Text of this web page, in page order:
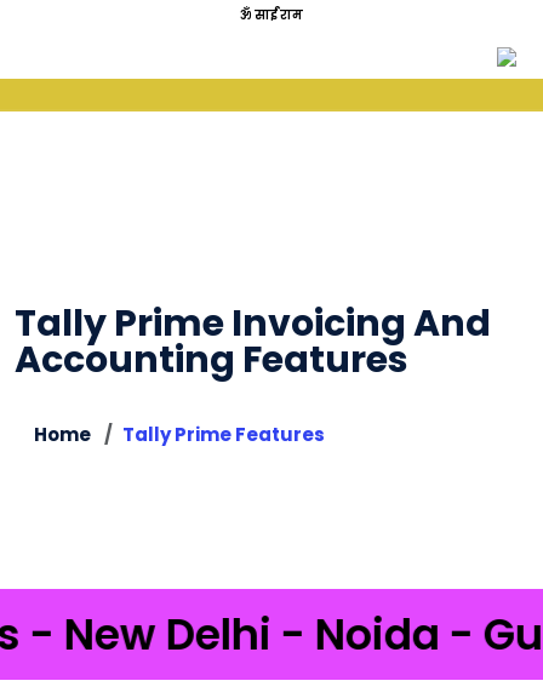
ॐ साईं राम
Tally Prime Invoicing And
Accounting Features
Home Tally Prime Features
Delhi - Noida -